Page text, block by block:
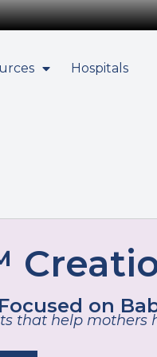
Hospitals
on
that help mothers